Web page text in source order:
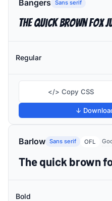
Bangers Sans serif
The quick brown fox
Regular
</> Copy CSS
↓
Barlow Sans serif OFL
Bold